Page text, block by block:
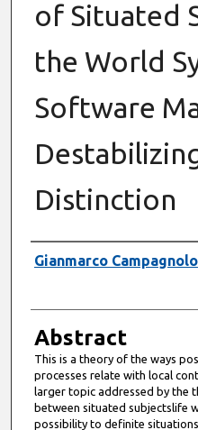
of Situated
the World
Software
Distinction
Authors
Gianmarco Campagnolo
Abstract
This is a theory of the ways
processes relate with local
larger topic addressed by the
between situated subjectslife
possibility to definite